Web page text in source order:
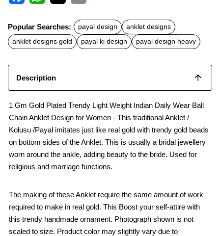
c
e
b
o
t
s
A
a
l
Popular Searches: payal design
anklet designs
anklet designs gold
payal ki design payal design heavy
Description
1 Gm Gold Plated Trendy Light Weight Indian Daily Wear Ball
Chain Anklet Design for Women - This traditional Anklet /
Kolusu /Payal imitates just like real gold with trendy gold beads
on bottom sides of the Anklet. This is usually a bridal jewellery
worn around the ankle, adding beauty to the bride. Used for
religious and marriage functions.
The making of these Anklet require the same amount of work
required to make in real gold. This Boost your self-attire with
this trendy handmade ornament. Photograph shown is not
scaled to size. Product color may slightly vary due to